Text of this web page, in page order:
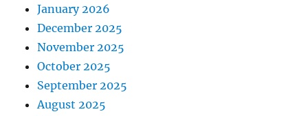
January 2026
December 2025
November 2025
October 2025
September 2025
August 2025